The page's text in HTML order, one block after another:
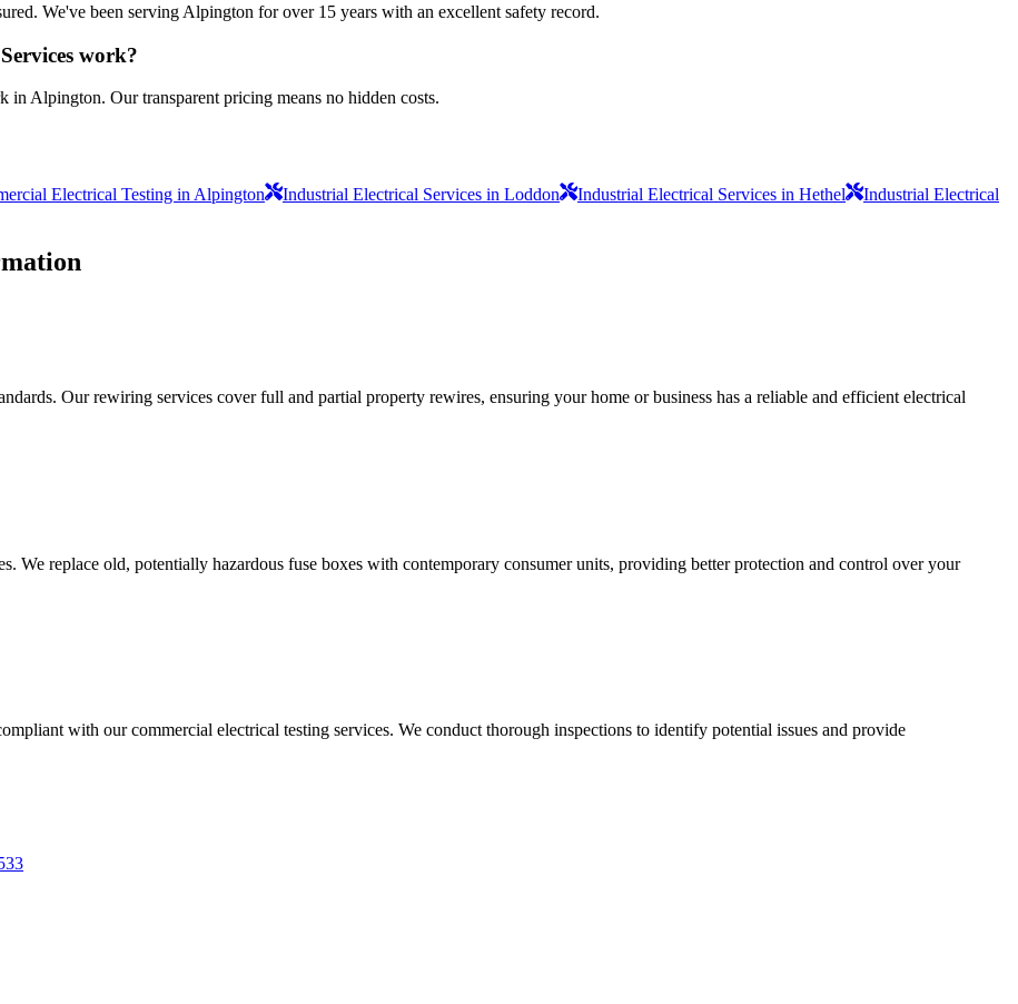
We've been serving Alpington for over 15 years with an excellent safety record.
work?
Alpington. Our transparent pricing means no hidden costs.
Electrical Testing in Alpington Industrial Electrical Services in Loddon Industrial Electrical Services in Hethel
Industrial Electrical
Our rewiring services cover full and partial property rewires, ensuring your home or business has a reliable and efficient electrical
We replace old, potentially hazardous fuse boxes with contemporary consumer units, providing better protection and control over your
with our commercial electrical testing services. We conduct thorough inspections to identify potential issues and provide